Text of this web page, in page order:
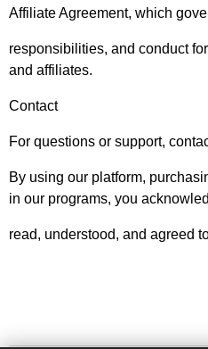
Affiliate Agreement, which
responsibilities, and conduct
and affiliates.
Contact
For questions or support,
By using our platform,
in our programs, you
read, understood, and agreed